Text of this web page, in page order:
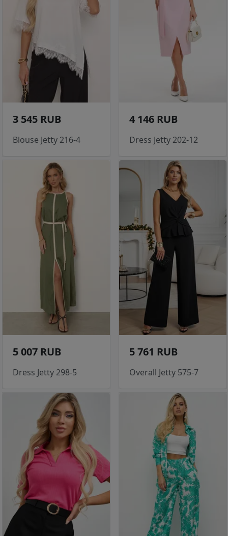
3 545 RUB
Blouse Jetty 216-4
4 146 RUB
Dress Jetty 202-12
5 007 RUB
Dress Jetty 298-5
5 761 RUB
Overall Jetty 575-7